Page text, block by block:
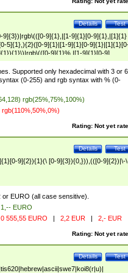
Test
Details
9]{1},|[1-9]{1}[0-9]{1},|[1]{1}
5]{1},){2}([0-9]{1}|[1-9]{1}[0-
9]{1}%,|[1-9]{1}[0-9]
9]{1}%|100%){1}\))$
Supported only hexadecimal with 3 or 6
(0-255) and rgb syntax with % (0-
rgb(25%,75%,100%)
Rating: Not yet
Test
Details
9]{2}){1}(\ [0-9]{3}){0,})),(([0-9]{2})|\-
EURO (all case sensitive).
1,-- EURO
0 555,55 EURO | 2,2 EUR | 2,- EUR
Rating: Not yet
Test
Details